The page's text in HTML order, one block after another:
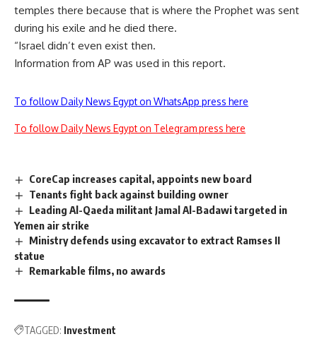
temples there because that is where the Prophet was sent
during his exile and he died there.
“Israel didn’t even exist then.
Information from AP was used in this report.
To follow Daily News Egypt on WhatsApp press here
To follow Daily News Egypt on Telegram press here
CoreCap increases capital, appoints new board
Tenants fight back against building owner
Leading Al-Qaeda militant Jamal Al-Badawi targeted in
Yemen air strike
Ministry defends using excavator to extract Ramses II
statue
Remarkable films, no awards
TAGGED: Investment